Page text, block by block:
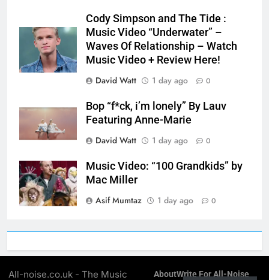
Cody Simpson and The Tide :
Music Video “Underwater” –
Waves Of Relationship – Watch
Music Video + Review Here!
David Watt
1 day ago 0
Bop “f*ck, i’m lonely” By Lauv
Featuring Anne-Marie
David Watt
1 day ago 0
Music Video: “100 Grandkids” by
Mac Miller
Asif Mumtaz
1 day ago 0
All-noise.co.uk - The Music AboutWrite For All-Noise